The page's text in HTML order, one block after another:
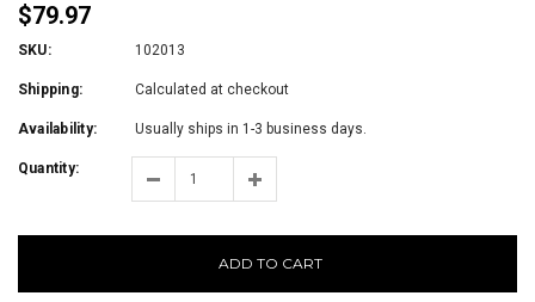
$79.97
SKU: 102013
Shipping: Calculated at checkout
Availability: Usually ships in 1-3 business days.
Quantity:
ADD TO CART